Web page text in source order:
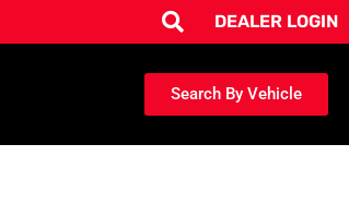
DEALER LOGIN
Search By Vehicle